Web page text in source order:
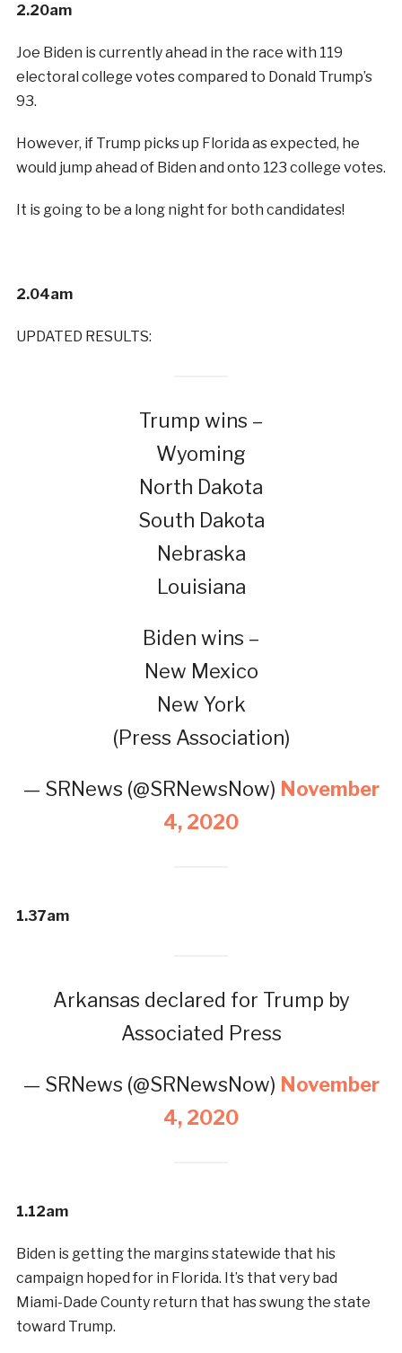
2.20am
Joe Biden is currently ahead in the race with 119
electoral college votes compared to Donald Trump’s
93.
However, if Trump picks up Florida as expected, he
would jump ahead of Biden and onto 123 college votes.
It is going to be a long night for both candidates!
2.04am
UPDATED RESULTS:
Trump wins –
Wyoming
North Dakota
South Dakota
Nebraska
Louisiana
Biden wins –
New Mexico
New York
(Press Association)
— SRNews (@SRNewsNow) November
4, 2020
1.37am
Arkansas declared for Trump by
Associated Press
— SRNews (@SRNewsNow) November
4, 2020
1.12am
Biden is getting the margins statewide that his
campaign hoped for in Florida. It’s that very bad
Miami-Dade County return that has swung the state
toward Trump.